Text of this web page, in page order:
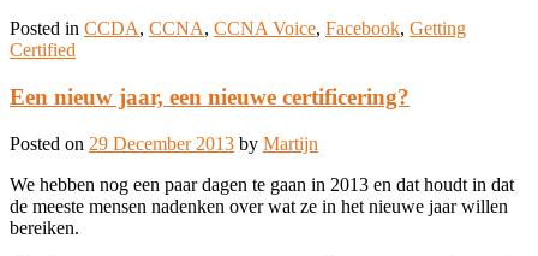
Posted in CCDA, CCNA, CCNA Voice, Facebook, Getting
Certified
Een nieuw jaar, een nieuwe certificering?
Posted on 29 December 2013 by Martijn
We hebben nog een paar dagen te gaan in 2013 en dat houdt in dat
de meeste mensen nadenken over wat ze in het nieuwe jaar willen
bereiken.